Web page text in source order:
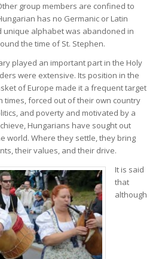
group members are confined to
has no Germanic or Latin
unique alphabet was abandoned in
the time of St. Stephen.
played an important part in the Holy
were extensive. Its position in the
of Europe made it a frequent target
times, forced out of their own country
and poverty and motivated by a
Hungarians have sought out
world. Where they settle, they bring
their values, and their drive.
It is said
that
although